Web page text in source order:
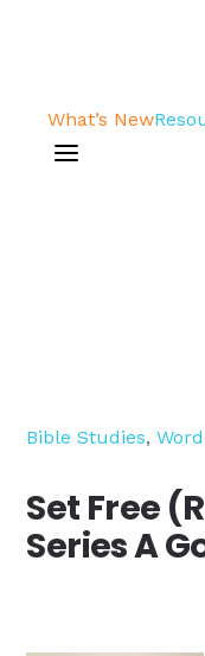
What’s New
a
Bible Studies,
Set Free
Series A